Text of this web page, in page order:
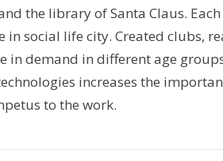
the library of Santa Claus.
in social life city. Created clubs,
in demand in different age
increases the
to the work.